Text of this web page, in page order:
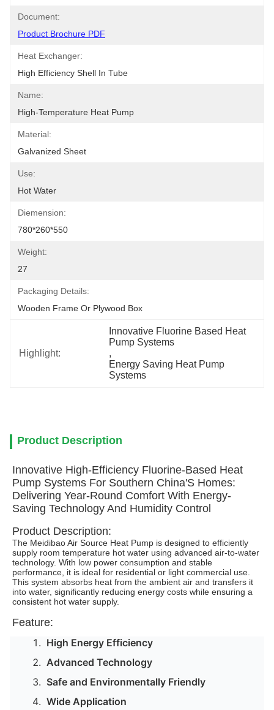
Document:
Product Brochure PDF
Heat Exchanger:
High Efficiency Shell In Tube
Name:
High-Temperature Heat Pump
Material:
Galvanized Sheet
Use:
Hot Water
Diemension:
780*260*550
Weight:
27
Packaging Details:
Wooden Frame Or Plywood Box
Highlight:
Innovative Fluorine Based Heat
Pump Systems
,
Energy Saving Heat Pump
Systems
Product Description
Innovative High-Efficiency Fluorine-Based Heat
Pump Systems For Southern China'S Homes:
Delivering Year-Round Comfort With Energy-
Saving Technology And Humidity Control
Product Description:
The Meidibao Air Source Heat Pump is designed to efficiently
supply room temperature hot water using advanced air-to-water
technology. With low power consumption and stable
performance, it is ideal for residential or light commercial use.
This system absorbs heat from the ambient air and transfers it
into water, significantly reducing energy costs while ensuring a
consistent hot water supply.
Feature:
High Energy Efficiency
Advanced Technology
Safe and Environmentally Friendly
Wide Application